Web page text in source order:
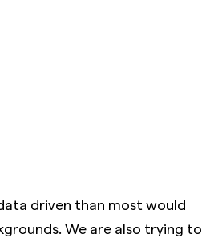
driven than most would
We are also trying to